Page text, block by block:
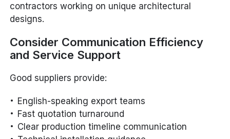
contractors working on unique architectural
designs.
Consider Communication Efficiency
and Service Support
Good suppliers provide:
English-speaking export teams
Fast quotation turnaround
Clear production timeline communication